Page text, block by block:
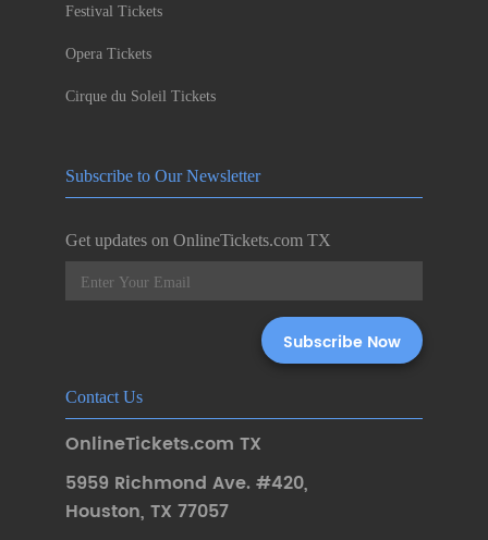
Festival Tickets
Opera Tickets
Cirque du Soleil Tickets
Subscribe to Our Newsletter
Get updates on OnlineTickets.com TX
Contact Us
OnlineTickets.com TX
5959 Richmond Ave. #420,
Houston, TX 77057